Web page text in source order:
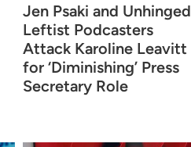
Jen Psaki and Unhinged
Leftist Podcasters
Attack Karoline Leavitt
for ‘Diminishing’ Press
Secretary Role